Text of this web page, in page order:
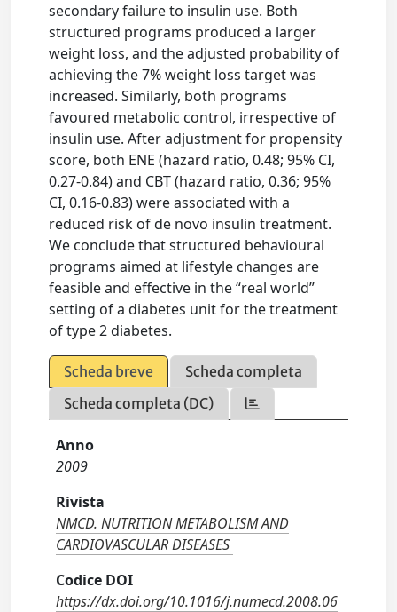
secondary failure to insulin use. Both
structured programs produced a larger
weight loss, and the adjusted probability of
achieving the 7% weight loss target was
increased. Similarly, both programs
favoured metabolic control, irrespective of
insulin use. After adjustment for propensity
score, both ENE (hazard ratio, 0.48; 95% CI,
0.27-0.84) and CBT (hazard ratio, 0.36; 95%
CI, 0.16-0.83) were associated with a
reduced risk of de novo insulin treatment.
We conclude that structured behavioural
programs aimed at lifestyle changes are
feasible and effective in the “real world”
setting of a diabetes unit for the treatment
of type 2 diabetes.
Scheda breve
Scheda completa
Scheda completa (DC)
Anno
2009
Rivista
NMCD. NUTRITION METABOLISM AND
CARDIOVASCULAR DISEASES
Codice DOI
https://dx.doi.org/10.1016/j.numecd.2008.06